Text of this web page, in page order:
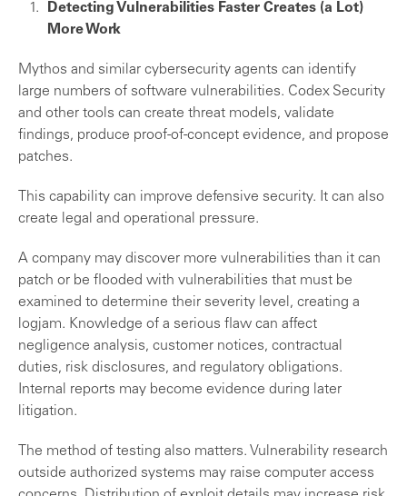
Detecting Vulnerabilities Faster Creates (a Lot)
More Work
Mythos and similar cybersecurity agents can identify
large numbers of software vulnerabilities. Codex Security
and other tools can create threat models, validate
findings, produce proof-of-concept evidence, and propose
patches.
This capability can improve defensive security. It can also
create legal and operational pressure.
A company may discover more vulnerabilities than it can
patch or be flooded with vulnerabilities that must be
examined to determine their severity level, creating a
logjam. Knowledge of a serious flaw can affect
negligence analysis, customer notices, contractual
duties, risk disclosures, and regulatory obligations.
Internal reports may become evidence during later
litigation.
The method of testing also matters. Vulnerability research
outside authorized systems may raise computer access